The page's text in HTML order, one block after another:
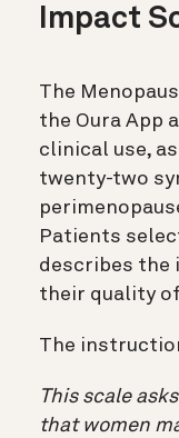
Impact
The
the Oura App
clinical use,
twenty-two
Patients
describes the
their quality
The
This scale
that women